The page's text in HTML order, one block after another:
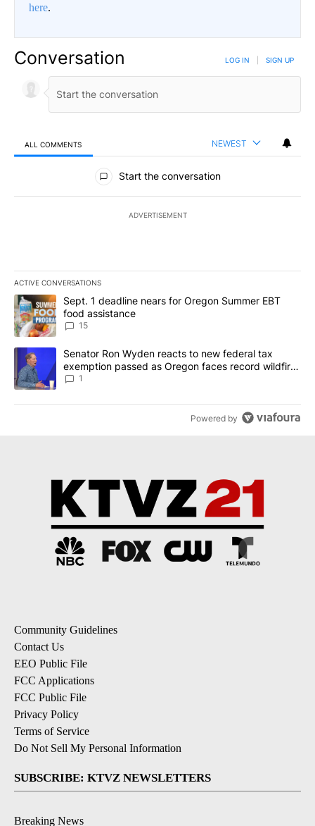
here.
Conversation LOG IN SIGN UP
ALL COMMENTS NEWEST
All Comments
Start the conversation
ADVERTISEMENT
ACTIVE CONVERSATIONS
The following is a list of the most commented articles in the last
A trending article titled "Sept. 1 deadline nears for Oregon
Sept. 1 deadline nears for Oregon Summer EBT
food assistance
15
A trending article titled "Senator Ron Wyden reacts to new
Senator Ron Wyden reacts to new federal tax
exemption passed as Oregon faces record wildfire
season
1
Powered by
Community Guidelines
Contact Us
EEO Public File
FCC Applications
FCC Public File
Privacy Policy
Terms of Service
Do Not Sell My Personal Information
SUBSCRIBE: KTVZ NEWSLETTERS
Breaking News